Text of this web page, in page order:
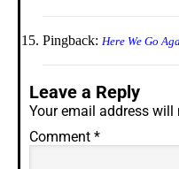
Pingback: Here We Go
Leave a Reply
Your email address will
Comment *